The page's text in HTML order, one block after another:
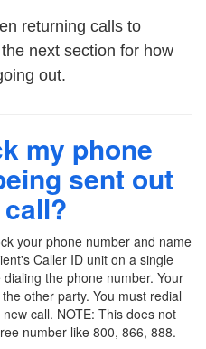
returning calls to
next section for how
out.
my phone
sent out
your phone number and name
Caller ID unit on a single
dialing the phone number. Your
other party. You must redial
call. NOTE: This does not
number like 800, 866, 888.